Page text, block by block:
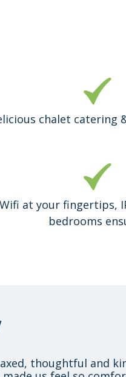
chalet catering
Wifi at your fingertips,
bedrooms
thoughtful and